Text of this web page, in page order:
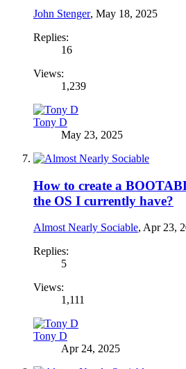
John Stenger, May 18, 2025
Replies:
16
Views:
1,239
Tony D
May 23, 2025
How to create a
the OS I currently have?
Almost Nearly Sociable, Apr 23,
Replies:
5
Views:
1,111
Tony D
Apr 24, 2025